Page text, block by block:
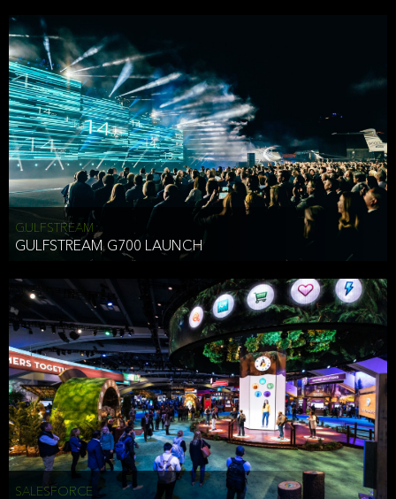
HAI TRAN
HEAD OF TECHNOLOGY SYDNEY
To comply with a law, legal process or regulations,
Responding to or cooperating with law enforcement authorities,
other government officials or other third parties pursuant to a
subpoena, a court order or other legal process,
To protect the vital interests of a person,
To protect our property, services and legal rights,
To companies we plan to merge with or be acquired by and
To support our audit, compliance and governance functions.
We may use Aggregate Information:
To improve and enhance your experience on the Website,
To customize, measure, and further develop the Website, our
services or both,
In connection with research activities and
To tell you about our services or service updates.
For example, we may share Aggregate Information with unaffiliated
third parties, such as our business partners, in an anonymous form
that does allow the third party to associate the information we
shared as being your PII.
Security
GULFSTREAM
GULFSTREAM G700 LAUNCH
SALESFORCE